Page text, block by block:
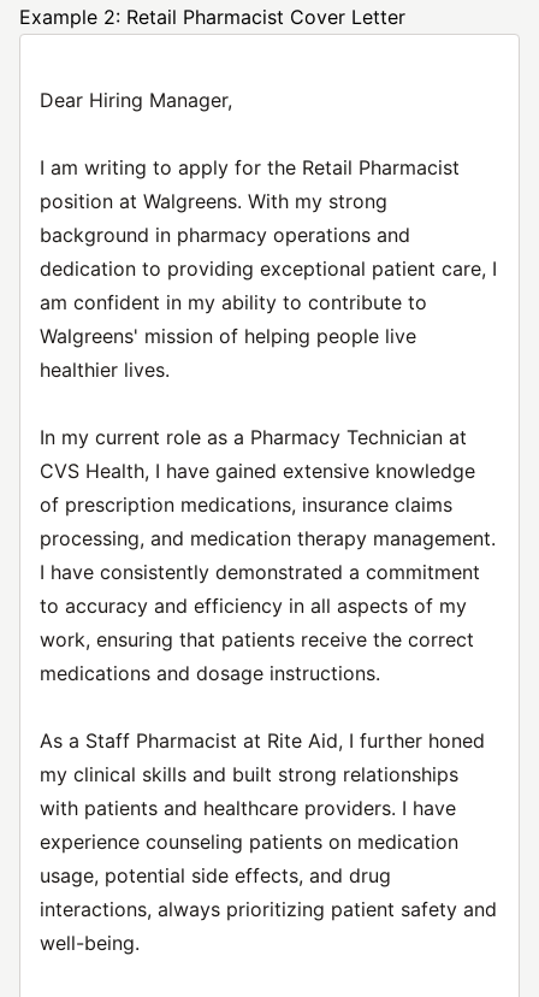
Example 2: Retail Pharmacist Cover Letter
Dear Hiring Manager,
I am writing to apply for the Retail Pharmacist
position at Walgreens. With my strong
background in pharmacy operations and
dedication to providing exceptional patient care, I
am confident in my ability to contribute to
Walgreens' mission of helping people live
healthier lives.
In my current role as a Pharmacy Technician at
CVS Health, I have gained extensive knowledge
of prescription medications, insurance claims
processing, and medication therapy management.
I have consistently demonstrated a commitment
to accuracy and efficiency in all aspects of my
work, ensuring that patients receive the correct
medications and dosage instructions.
As a Staff Pharmacist at Rite Aid, I further honed
my clinical skills and built strong relationships
with patients and healthcare providers. I have
experience counseling patients on medication
usage, potential side effects, and drug
interactions, always prioritizing patient safety and
well-being.